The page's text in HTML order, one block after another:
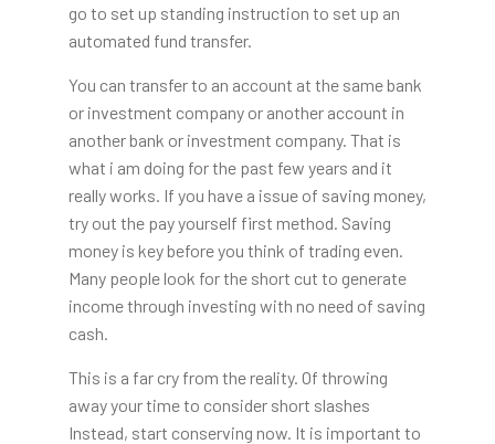
go to set up standing instruction to set up an
automated fund transfer.
You can transfer to an account at the same bank
or investment company or another account in
another bank or investment company. That is
what i am doing for the past few years and it
really works. If you have a issue of saving money,
try out the pay yourself first method. Saving
money is key before you think of trading even.
Many people look for the short cut to generate
income through investing with no need of saving
cash.
This is a far cry from the reality. Of throwing
away your time to consider short slashes
Instead, start conserving now. It is important to